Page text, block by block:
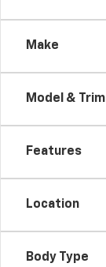
Make
Model & Trim
Features
Location
Body Type